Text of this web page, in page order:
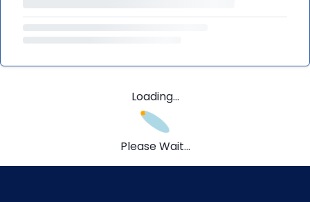
Loading...
Please Wait...